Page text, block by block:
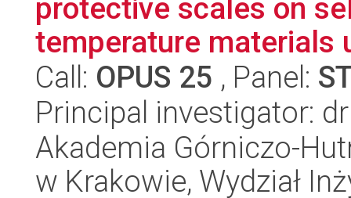
protective scales on
temperature materials
Call: OPUS 25 , Panel:
Principal investigator:
Akademia Górniczo-
w Krakowie, Wydział